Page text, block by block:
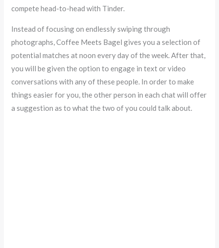
compete head-to-head with Tinder.
Instead of focusing on endlessly swiping through
photographs, Coffee Meets Bagel gives you a selection of
potential matches at noon every day of the week. After that,
you will be given the option to engage in text or video
conversations with any of these people. In order to make
things easier for you, the other person in each chat will offer
a suggestion as to what the two of you could talk about.